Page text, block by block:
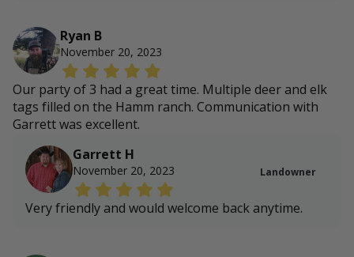
Ryan B
November 20, 2023
Our party of 3 had a great time. Multiple deer and elk
tags filled on the Hamm ranch. Communication with
Garrett was excellent.
Garrett H
November 20, 2023 Landowner
Very friendly and would welcome back anytime.